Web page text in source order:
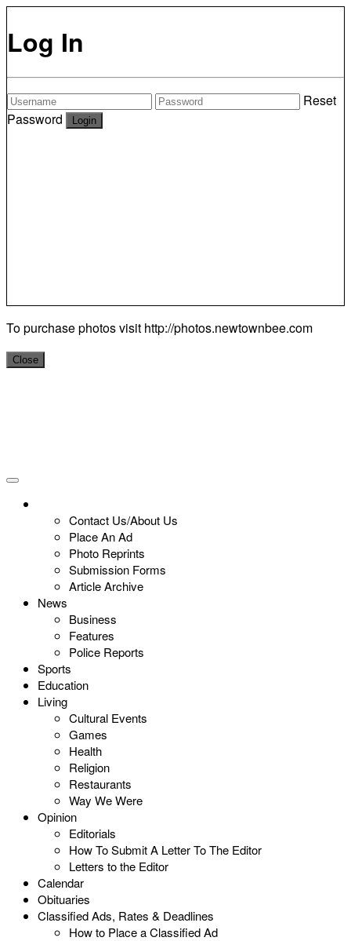
Log In
Reset
Password
To purchase photos visit http://photos.newtownbee.com
Close
Contact Us/About Us
Place An Ad
Photo Reprints
Submission Forms
Article Archive
News
Business
Features
Police Reports
Sports
Education
Living
Cultural Events
Games
Health
Religion
Restaurants
Way We Were
Opinion
Editorials
How To Submit A Letter To The Editor
Letters to the Editor
Calendar
Obituaries
Classified Ads, Rates & Deadlines
How to Place a Classified Ad